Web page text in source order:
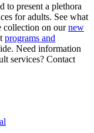
to present a plethora
for adults. See what
collection on ournew
programs and
Need information
services? Contact